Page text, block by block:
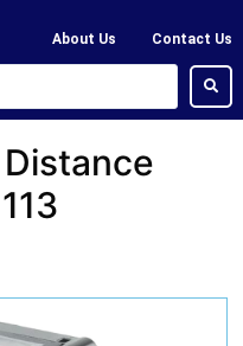
About Us Contact Us